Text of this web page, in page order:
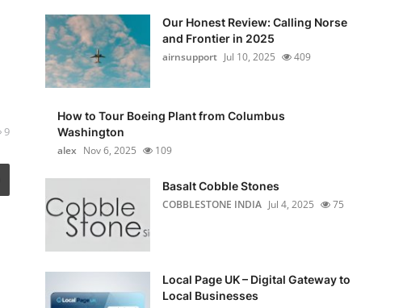
9
Our Honest Review: Calling Norse
and Frontier in 2025
airnsupport Jul 10, 2025 409
How to Tour Boeing Plant from Columbus
Washington
alex Nov 6, 2025 109
Basalt Cobble Stones
COBBLESTONE INDIA Jul 4, 2025 75
Local Page UK – Digital Gateway to
Local Businesses